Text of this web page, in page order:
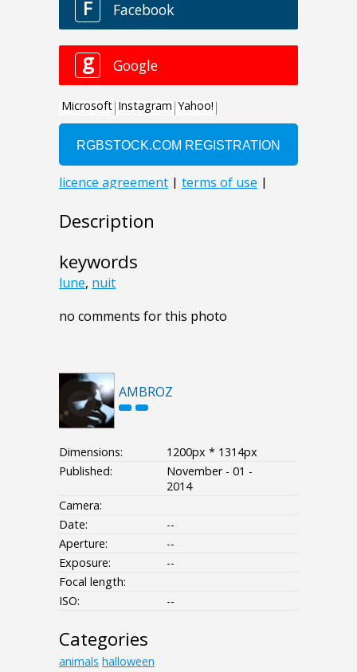
Description
keywords
lune, nuit
no comments for this photo
AMBROZ
Dimensions:
1200px * 1314px
Published:
November - 01 -
2014
Camera:
Date:
--
Aperture:
--
Exposure:
--
Focal length:
ISO:
--
Categories
animals halloween